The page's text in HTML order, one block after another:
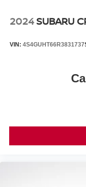
2024 SUBARU
VIN: 4S4GUHT66R3831737